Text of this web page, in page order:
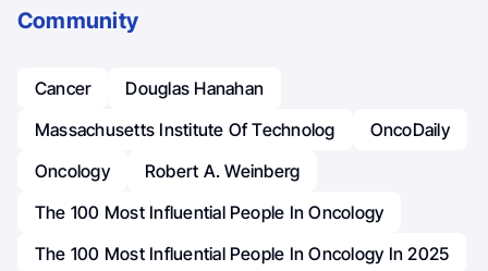
Community
Cancer
Douglas Hanahan
Massachusetts Institute Of Technolog
OncoDaily
Oncology
Robert A. Weinberg
The 100 Most Influential People In Oncology
The 100 Most Influential People In Oncology In 2025